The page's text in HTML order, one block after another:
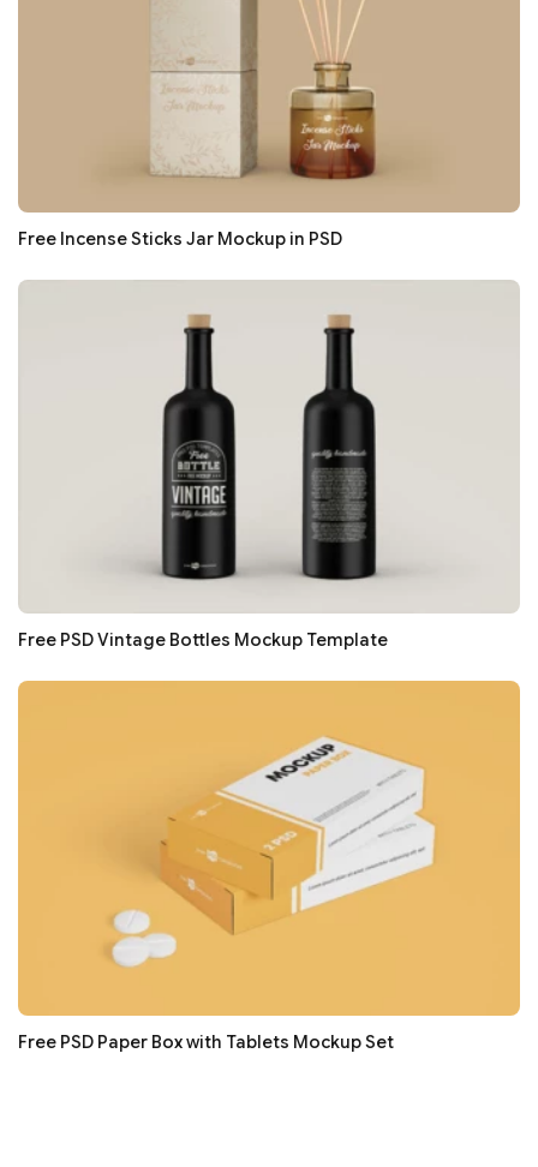
Free Incense Sticks Jar Mockup in PSD
Free PSD Vintage Bottles Mockup Template
Free PSD Paper Box with Tablets Mockup Set